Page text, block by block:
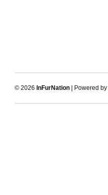
© 2026 InFurNation | Powered by